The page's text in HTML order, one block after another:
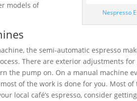
Nespresso
models of
the semi-automatic espresso
There are exterior adjustments
the pump on. On a manual machine
of the work is done for you. Most
local café’s espresso, consider